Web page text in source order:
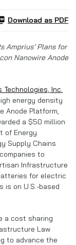
Download as PDF
Amprius’ Plans for
Nanowire Anode
Technologies, Inc.
energy density
Anode Platform,
a $50 million
of Energy
Supply Chains
to
Infrastructure
for electric
is on U.S.-based
a cost sharing
Law
to advance the